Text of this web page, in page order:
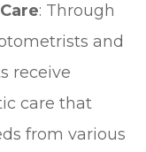
: Through
and
receive
care that
from various